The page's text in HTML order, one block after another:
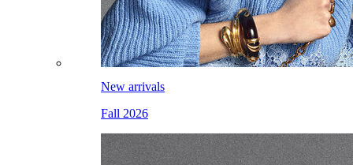
New arrivals
Fall 2026